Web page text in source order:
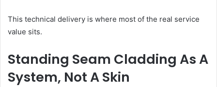
This technical delivery is where most of the real service
value sits.
Standing Seam Cladding As A
System, Not A Skin